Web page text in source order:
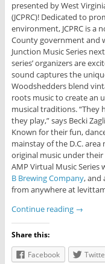
presented by West
(JCPRC)! Dedicated to
environment, JCPRC is a
County government and
Junction Music Series
series’ organizers are
sound captures the
Woodshedders blend
roots music to create an
musical traditions. “They
they play,” says Becki
Known for their fun,
mainstay of the D.C.
original music under
AMP Virtual Music Series
B Brewing Company, and
from anywhere at
Continue reading →
Share this:
Facebook